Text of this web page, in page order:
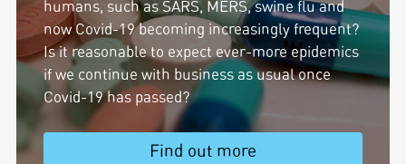
humans, such as SARS, MERS, swine flu and
now Covid-19 becoming increasingly frequent?
Is it reasonable to expect ever-more epidemics
if we continue with business as usual once
Covid-19 has passed?
Find out more